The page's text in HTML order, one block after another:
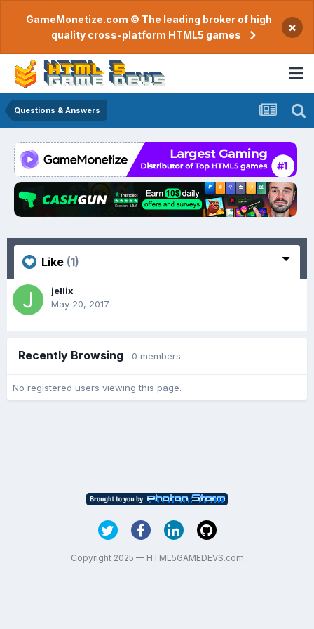
GameMonetize.com © The leading broker of high
quality cross-platform HTML5 games
×
Questions & Answers
Like (1)
jellix
May 20, 2017
Recently Browsing 0 members
No registered users viewing this page.
Copyright 2025 — HTML5GAMEDEVS.com